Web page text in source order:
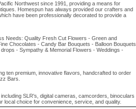
Northwest since 1991, providing a means for
Homespun has always provided our crafters and
have been professionally decorated to provide a
Needs: Quality Fresh Cut Flowers - Green and
Chocolates - Candy Bar Bouquets - Balloon Bouquets,
- Sympathy & Memorial Flowers - Weddings -
ten premium, innovative flavors, handcrafted to order
Bars.
SLR's, digital cameras, camcorders, binoculars
choice for convenience, service, and quality.